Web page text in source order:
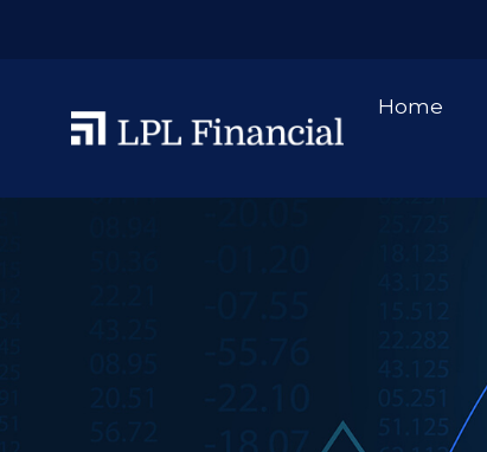
Home